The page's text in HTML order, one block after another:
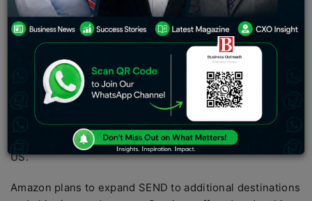
about multiple carriers, negotiating rates and service
levels, compliance and credit checks, shipment
tracking, and various payment modes.
Amazon India has launched SEND, its cross-border
logistics platform, allowing end-to-end support to Indian
exporters. The platform is currently available for
exporters on Amazon Global Selling that ships air
parcels from India to Amazon’s fulfillment centers in the
US.
Amazon plans to expand SEND to additional destinations